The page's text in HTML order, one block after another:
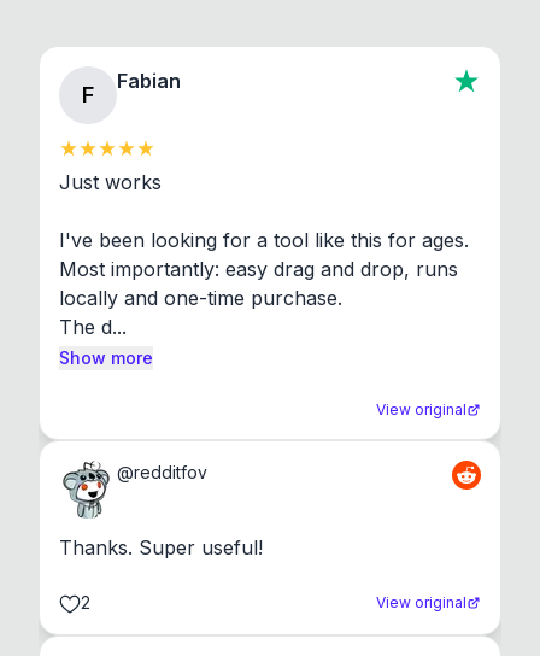
F
Fabian
Just works
I've been looking for a tool like this for ages.
Most importantly: easy drag and drop, runs
locally and one-time purchase.
The d...
Show more
View original
@redditfov
Thanks. Super useful!
2 View original